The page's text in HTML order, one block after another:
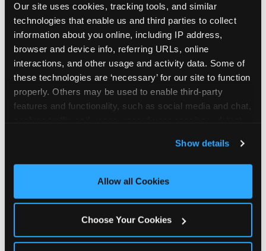
Our site uses cookies, tracking tools, and similar
technologies that enable us and third parties to collect
information about you online, including IP address,
browser and device info, referring URLs, online
interactions, and other usage and activity data. Some of
these technologies are ‘necessary’ for our site to function
properly. Others may be used to enable third-party
features and functionality, such as social media and chat,
and measure and target content and ads, here and on
third party sites. Click ‘Allow All Cookies’ to use this
site with all cookies enabled, or click ‘Block Optional
Show details
Allow all Cookies
Choose Your Cookies
How the consideration
stack shifts by segment
segments — it shifts in predictable ways by
to different audiences. Income shifts the stack
significantly. Under $50K parents rank price and
value higher relative to other drivers; the “is this
answered explicitly in messaging. $100K+ parents